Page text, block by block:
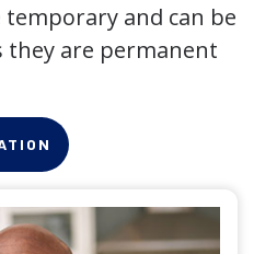
and can be
they are permanent